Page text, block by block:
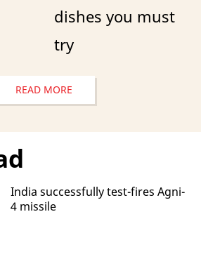
dishes you must
try
READ MORE
India successfully test-fires Agni-
4 missile